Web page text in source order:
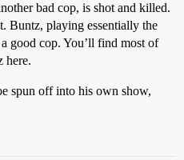
bad cop, is shot and killed.
Buntz, playing essentially the
a good cop. You’ll find most of
here.
spun off into his own show,